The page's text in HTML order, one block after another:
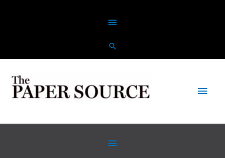
Above
Header
Main
Below